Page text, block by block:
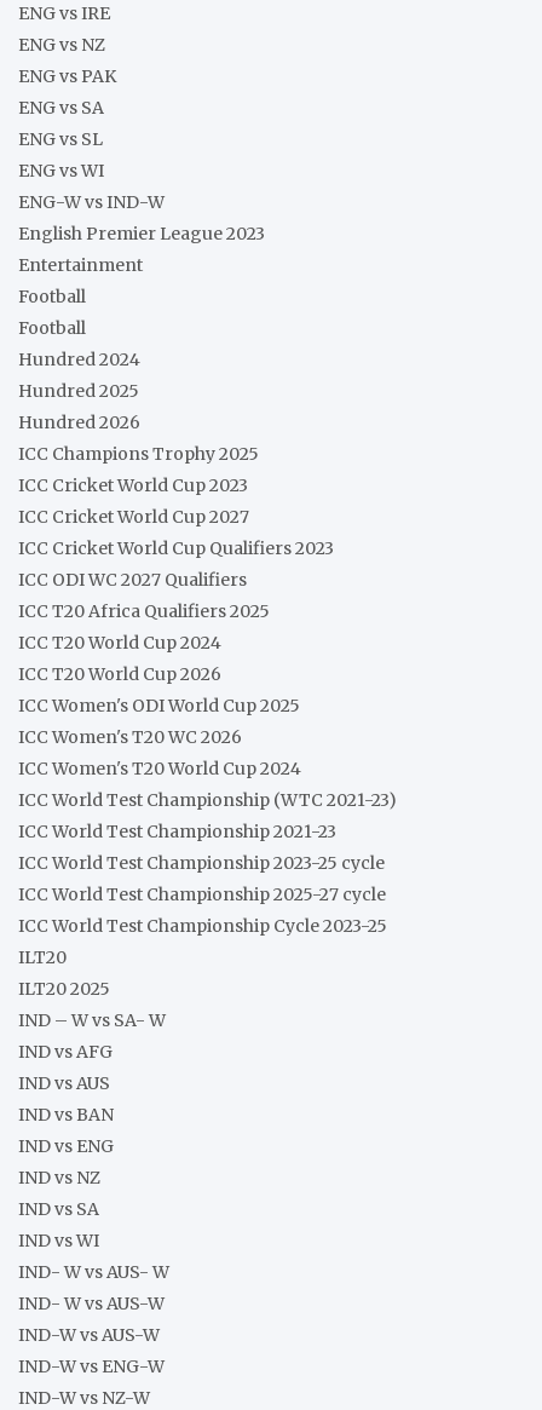
ENG vs IRE
ENG vs NZ
ENG vs PAK
ENG vs SA
ENG vs SL
ENG vs WI
ENG-W vs IND-W
English Premier League 2023
Entertainment
Football
Football
Hundred 2024
Hundred 2025
Hundred 2026
ICC Champions Trophy 2025
ICC Cricket World Cup 2023
ICC Cricket World Cup 2027
ICC Cricket World Cup Qualifiers 2023
ICC ODI WC 2027 Qualifiers
ICC T20 Africa Qualifiers 2025
ICC T20 World Cup 2024
ICC T20 World Cup 2026
ICC Women's ODI World Cup 2025
ICC Women's T20 WC 2026
ICC Women's T20 World Cup 2024
ICC World Test Championship (WTC 2021-23)
ICC World Test Championship 2021-23
ICC World Test Championship 2023-25 cycle
ICC World Test Championship 2025-27 cycle
ICC World Test Championship Cycle 2023-25
ILT20
ILT20 2025
IND – W vs SA- W
IND vs AFG
IND vs AUS
IND vs BAN
IND vs ENG
IND vs NZ
IND vs SA
IND vs WI
IND- W vs AUS- W
IND- W vs AUS-W
IND-W vs AUS-W
IND-W vs ENG-W
IND-W vs NZ-W